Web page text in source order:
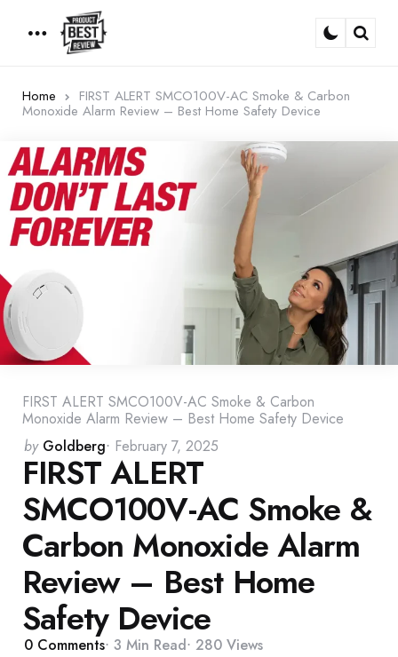
Menu
Home FIRST ALERT SMCO100V-AC Smoke & Carbon
Monoxide Alarm Review – Best Home Safety Device
FIRST ALERT SMCO100V-AC Smoke & Carbon
Monoxide Alarm Review – Best Home Safety Device
Posted
by
by Goldberg February 7, 2025
FIRST ALERT
SMCO100V-AC Smoke &
Carbon Monoxide Alarm
Review – Best Home
Safety Device
0 Comments 3 Min Read 280 Views